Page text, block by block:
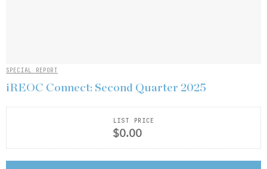
SPECIAL REPORT
iREOC Connect: Second Quarter 2025
LIST PRICE
$0.00